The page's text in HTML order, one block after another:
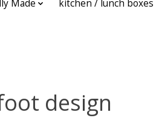
Made kitchen / lunch boxes
design